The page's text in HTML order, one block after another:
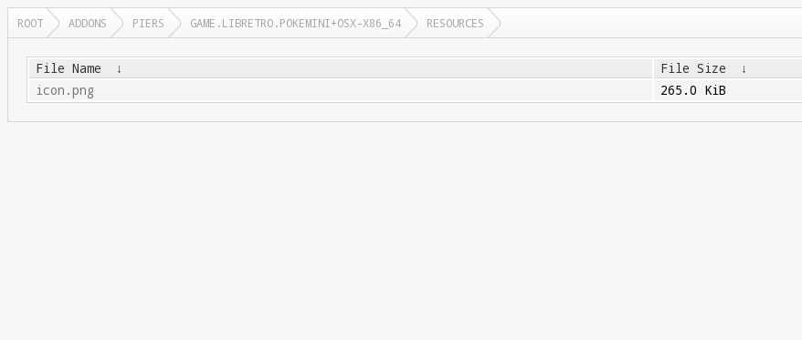
ROOT ADDONS PIERS GAME.LIBRETRO.POKEMINI+OSX-X86_64 RESOURCES
File Name ↓ File Size ↓
icon.png
265.0 KiB